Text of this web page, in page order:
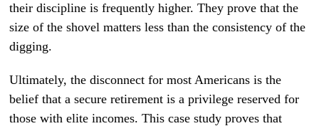
their discipline is frequently higher. They prove that the
size of the shovel matters less than the consistency of the
digging.
Ultimately, the disconnect for most Americans is the
belief that a secure retirement is a privilege reserved for
those with elite incomes. This case study proves that